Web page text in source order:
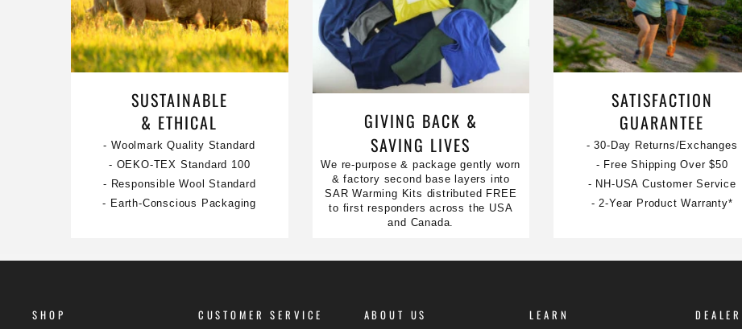
SUSTAINABLE
& ETHICAL
- Woolmark Quality Standard
- OEKO-TEX Standard 100
- Responsible Wool Standard
- Earth-Conscious Packaging
GIVING BACK &
SAVING LIVES
We re-purpose & package gently worn
& factory second base layers into
SAR Warming Kits distributed FREE
to first responders across the USA
and Canada.
SATISFACTION
GUARANTEE
- 30-Day Returns/Exchanges
- Free Shipping Over $50
- NH-USA Customer Service
- 2-Year Product Warranty*
SHOP CUSTOMER SERVICE ABOUT US LEARN